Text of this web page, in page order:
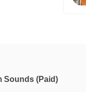
Sounds (Paid)